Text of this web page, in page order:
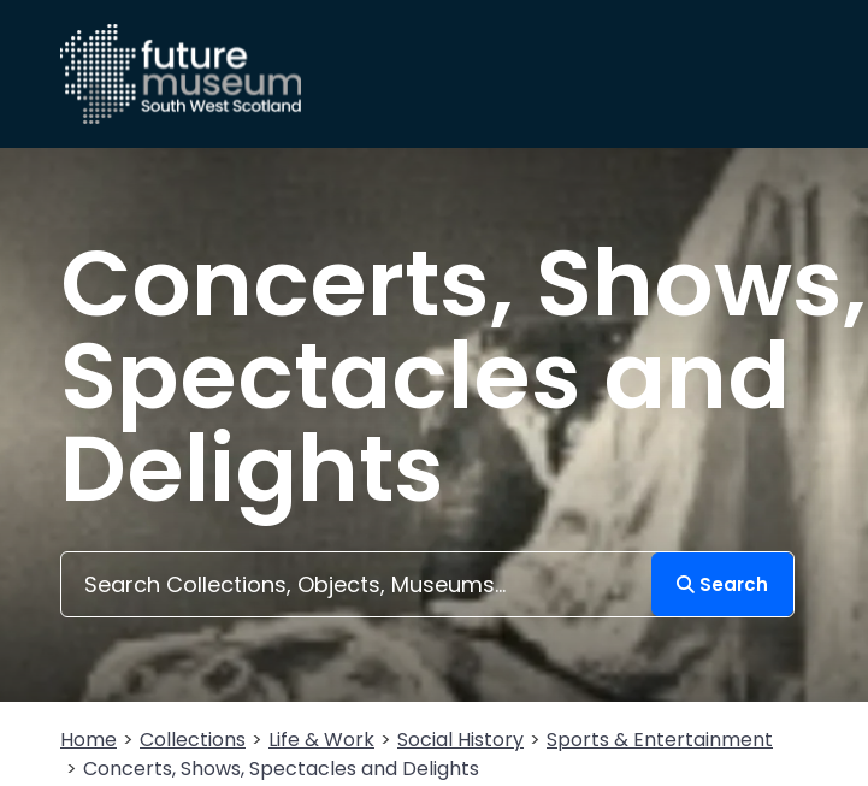
Concerts, Shows,
Spectacles and
Delights
Search
Home Collections Life & Work Social History
Sports & Entertainment
Concerts, Shows, Spectacles and Delights